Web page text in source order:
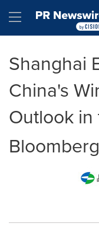
Hamburger
Shanghai
China's
Outlook